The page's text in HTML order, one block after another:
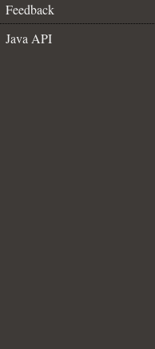
Feedback
Java API